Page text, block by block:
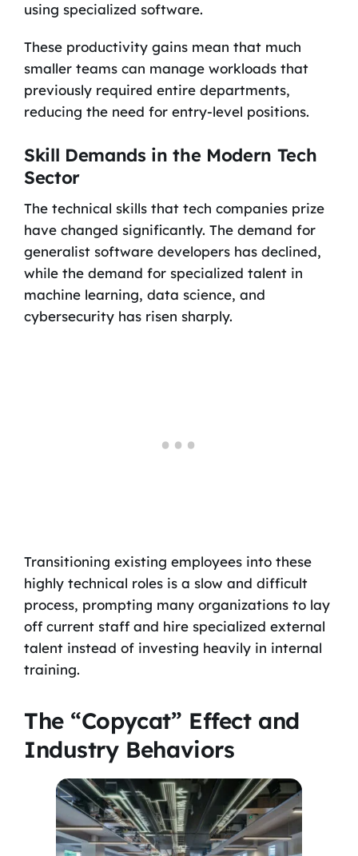
using specialized software.
These productivity gains mean that much
smaller teams can manage workloads that
previously required entire departments,
reducing the need for entry-level positions.
Skill Demands in the Modern Tech
Sector
The technical skills that tech companies prize
have changed significantly. The demand for
generalist software developers has declined,
while the demand for specialized talent in
machine learning, data science, and
cybersecurity has risen sharply.
Transitioning existing employees into these
highly technical roles is a slow and difficult
process, prompting many organizations to lay
off current staff and hire specialized external
talent instead of investing heavily in internal
training.
The “Copycat” Effect and
Industry Behaviors